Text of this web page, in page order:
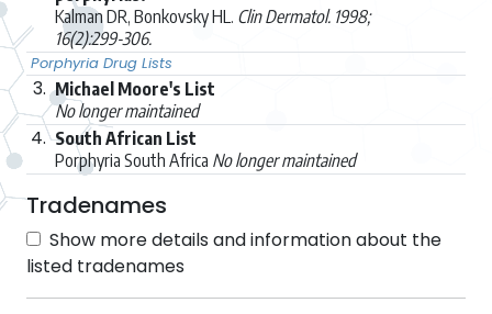
Kalman DR, Bonkovsky HL. Clin Dermatol. 1998;
16(2):299-306.
Porphyria Drug Lists
3. Michael Moore's List
No longer maintained
4. South African List
Porphyria South Africa No longer maintained
Tradenames
Show more details and information about the
listed tradenames